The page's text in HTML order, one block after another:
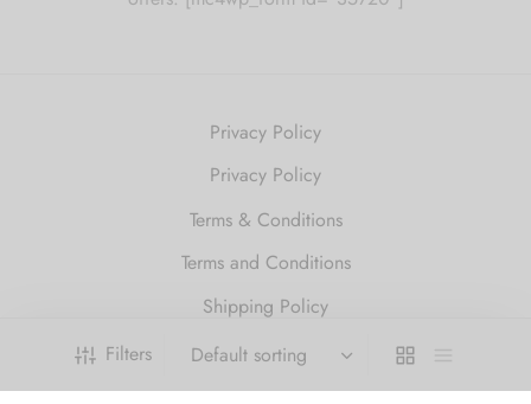
Filters
Privacy Policy
Privacy Policy
Terms & Conditions
Terms and Conditions
Shipping Policy
Refund and Returns Policy